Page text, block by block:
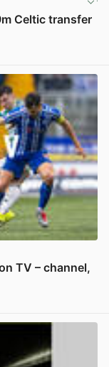
Celtic transfer
TV – channel,